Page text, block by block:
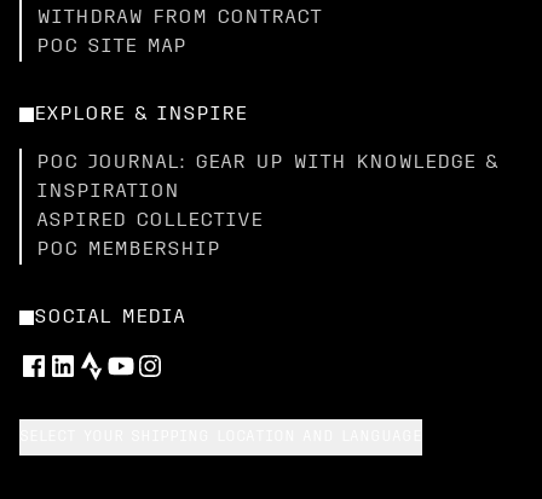
WITHDRAW FROM CONTRACT
POC SITE MAP
EXPLORE & INSPIRE
POC JOURNAL: GEAR UP WITH KNOWLEDGE &
INSPIRATION
ASPIRED COLLECTIVE
POC MEMBERSHIP
SOCIAL MEDIA